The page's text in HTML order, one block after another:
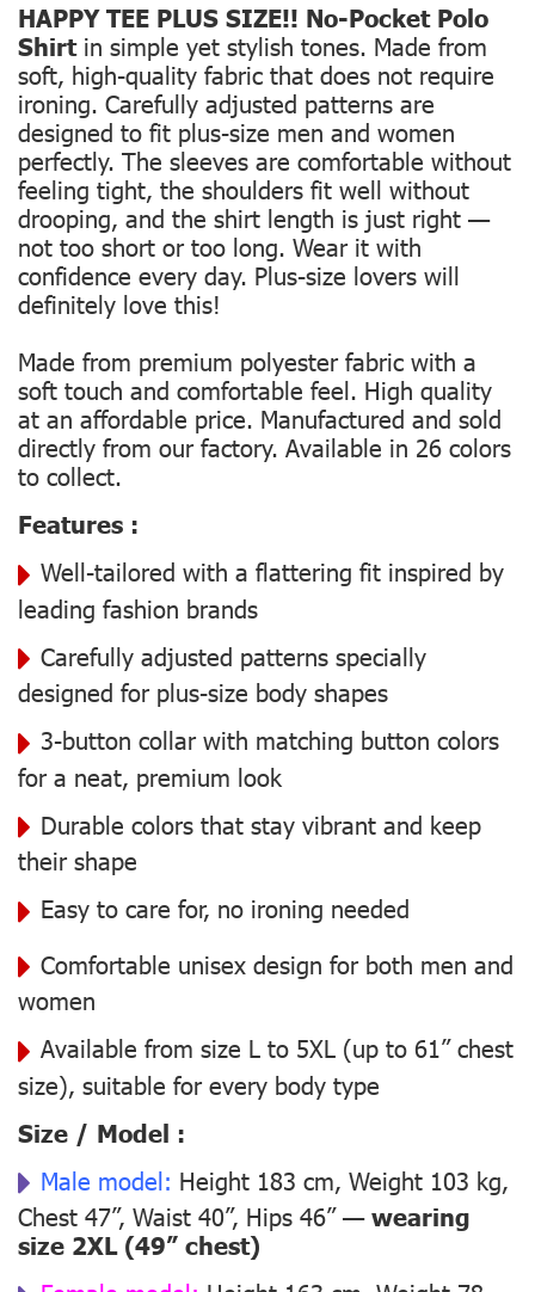
HAPPY TEE PLUS SIZE!! No-Pocket Polo
Shirtin simple yet stylish tones. Made from
soft, high-quality fabric that does not require
ironing. Carefully adjusted patterns are
designed to fit plus-size men and women
perfectly. The sleeves are comfortable without
feeling tight, the shoulders fit well without
drooping, and the shirt length is just right —
not too short or too long. Wear it with
confidence every day. Plus-size lovers will
definitely love this!
Made from premium polyester fabric with a
soft touch and comfortable feel. High quality
at an affordable price. Manufactured and sold
directly from our factory. Available in 26 colors
to collect.
Features :
Well-tailored with a flattering fit inspired by
leading fashion brands
Carefully adjusted patterns specially
designed for plus-size body shapes
3-button collar with matching button colors
for a neat, premium look
Durable colors that stay vibrant and keep
their shape
Easy to care for, no ironing needed
Comfortable unisex design for both men and
women
Available from size L to 5XL (up to 61” chest
size), suitable for every body type
Size / Model :
Male model: Height 183 cm, Weight 103 kg,
Chest 47”, Waist 40”, Hips 46” —wearing
size 2XL (49” chest)